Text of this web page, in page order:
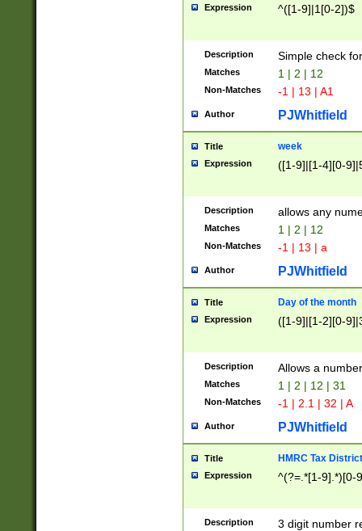
Expression ^([1-9]|1[0-2])$
Description Simple check
Matches 1 | 2 | 12
Non-Matches -1 | 13 | A1
Author PJWhitfield
Title week
Expression ([1-9]|[1-4][0-
Description allows any
Matches 1 | 2 | 12
Non-Matches -1 | 13 | a
Author PJWhitfield
Title Day of the month
Expression ([1-9]|[1-2][0-
Description Allows a
Matches 1 | 2 | 12 | 31
Non-Matches -1 | 2.1 | 32 | A
Author PJWhitfield
Title HMRC Tax
Expression ^(?=.*[1-9].*)[0-
Description
3 digit number